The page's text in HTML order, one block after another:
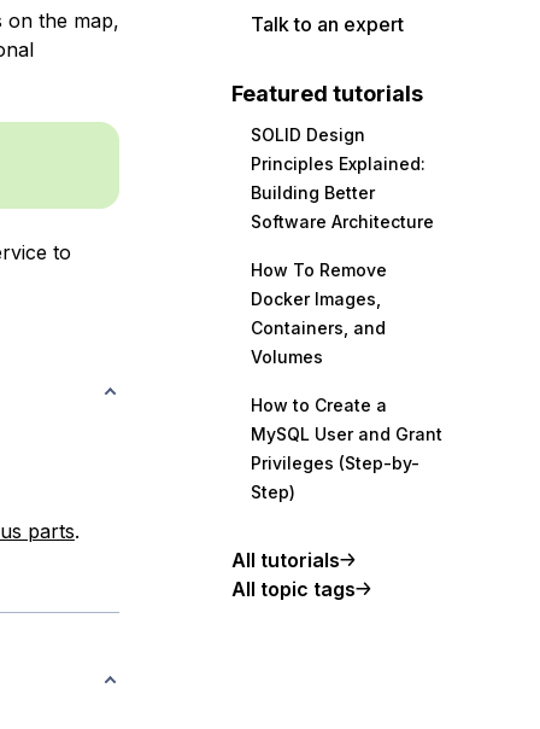
on the map,
to
parts.
Talk to an expert
Featured tutorials
SOLID Design
Principles Explained:
Building Better
Software Architecture
How To Remove
Docker Images,
Containers, and
Volumes
How to Create a
MySQL User and Grant
Privileges (Step-by-
Step)
All tutorials
All topic tags